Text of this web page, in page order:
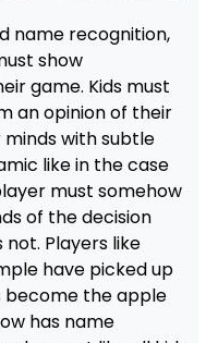
name recognition,
show
game. Kids must
an opinion of their
with subtle
like in the case
must somehow
of the decision
not. Players like
have picked up
become the apple
has name